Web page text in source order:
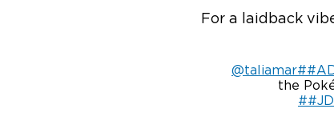
For a laidback
@taliamar
the